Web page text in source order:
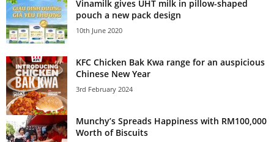
Vinamilk gives UHT milk in pillow-shaped
pouch a new pack design
10th June 2020
KFC Chicken Bak Kwa range for an auspicious
Chinese New Year
3rd February 2024
Munchy’s Spreads Happiness with RM100,000
Worth of Biscuits